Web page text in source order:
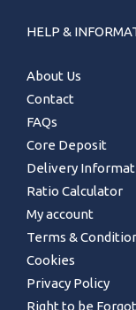
HELP &
About Us
Contact
FAQs
Core Deposit
Delivery
Ratio Calculator
My account
Terms &
Cookies
Privacy Policy
Right to be